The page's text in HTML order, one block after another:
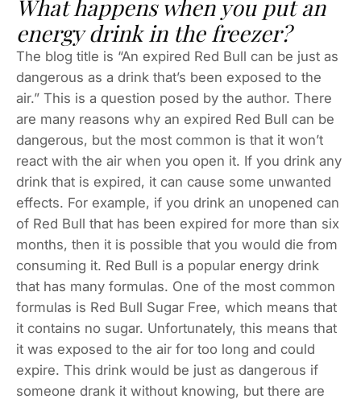
What happens when you put an
energy drink in the freezer?
The blog title is “An expired Red Bull can be just as
dangerous as a drink that’s been exposed to the
air.” This is a question posed by the author. There
are many reasons why an expired Red Bull can be
dangerous, but the most common is that it won’t
react with the air when you open it. If you drink any
drink that is expired, it can cause some unwanted
effects. For example, if you drink an unopened can
of Red Bull that has been expired for more than six
months, then it is possible that you would die from
consuming it. Red Bull is a popular energy drink
that has many formulas. One of the most common
formulas is Red Bull Sugar Free, which means that
it contains no sugar. Unfortunately, this means that
it was exposed to the air for too long and could
expire. This drink would be just as dangerous if
someone drank it without knowing, but there are